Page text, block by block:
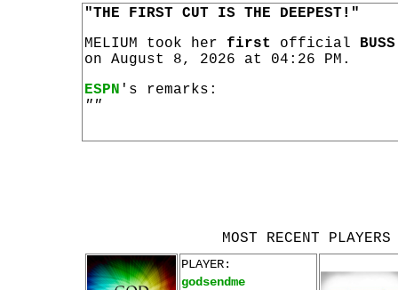
"THE FIRST CUT IS THE DEEPEST!"
MELIUM took her first official BUSS
on August 8, 2026 at 04:26 PM.
ESPN 's remarks:
""
MOST RECENT
PLAYER:
godsendme